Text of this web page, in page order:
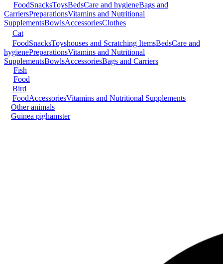
FoodSnacksToysBedsCare and hygieneBags and
CarriersPreparationsVitamins and Nutritional
SupplementsBowlsAccessoriesClothes
Cat
FoodSnacksToyshouses and Scratching ItemsBedsCare and
hygienePreparationsVitamins and Nutritional
SupplementsBowlsAccessoriesBags and Carriers
Fish
Food
Bird
FoodAccessoriesVitamins and Nutritional Supplements
Other animals
Guinea pighamster